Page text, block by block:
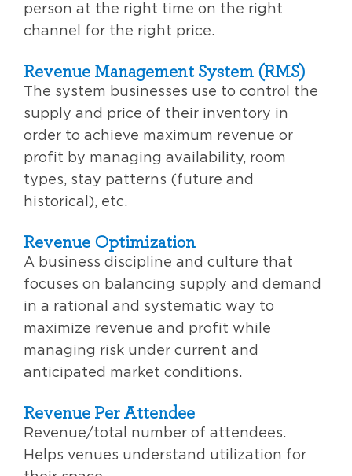
person at the right time on the right
channel for the right price.
Revenue Management System (RMS)
The system businesses use to control the
supply and price of their inventory in
order to achieve maximum revenue or
profit by managing availability, room
types, stay patterns (future and
historical), etc.
Revenue Optimization
A business discipline and culture that
focuses on balancing supply and demand
in a rational and systematic way to
maximize revenue and profit while
managing risk under current and
anticipated market conditions.
Revenue Per Attendee
Revenue/total number of attendees.
Helps venues understand utilization for